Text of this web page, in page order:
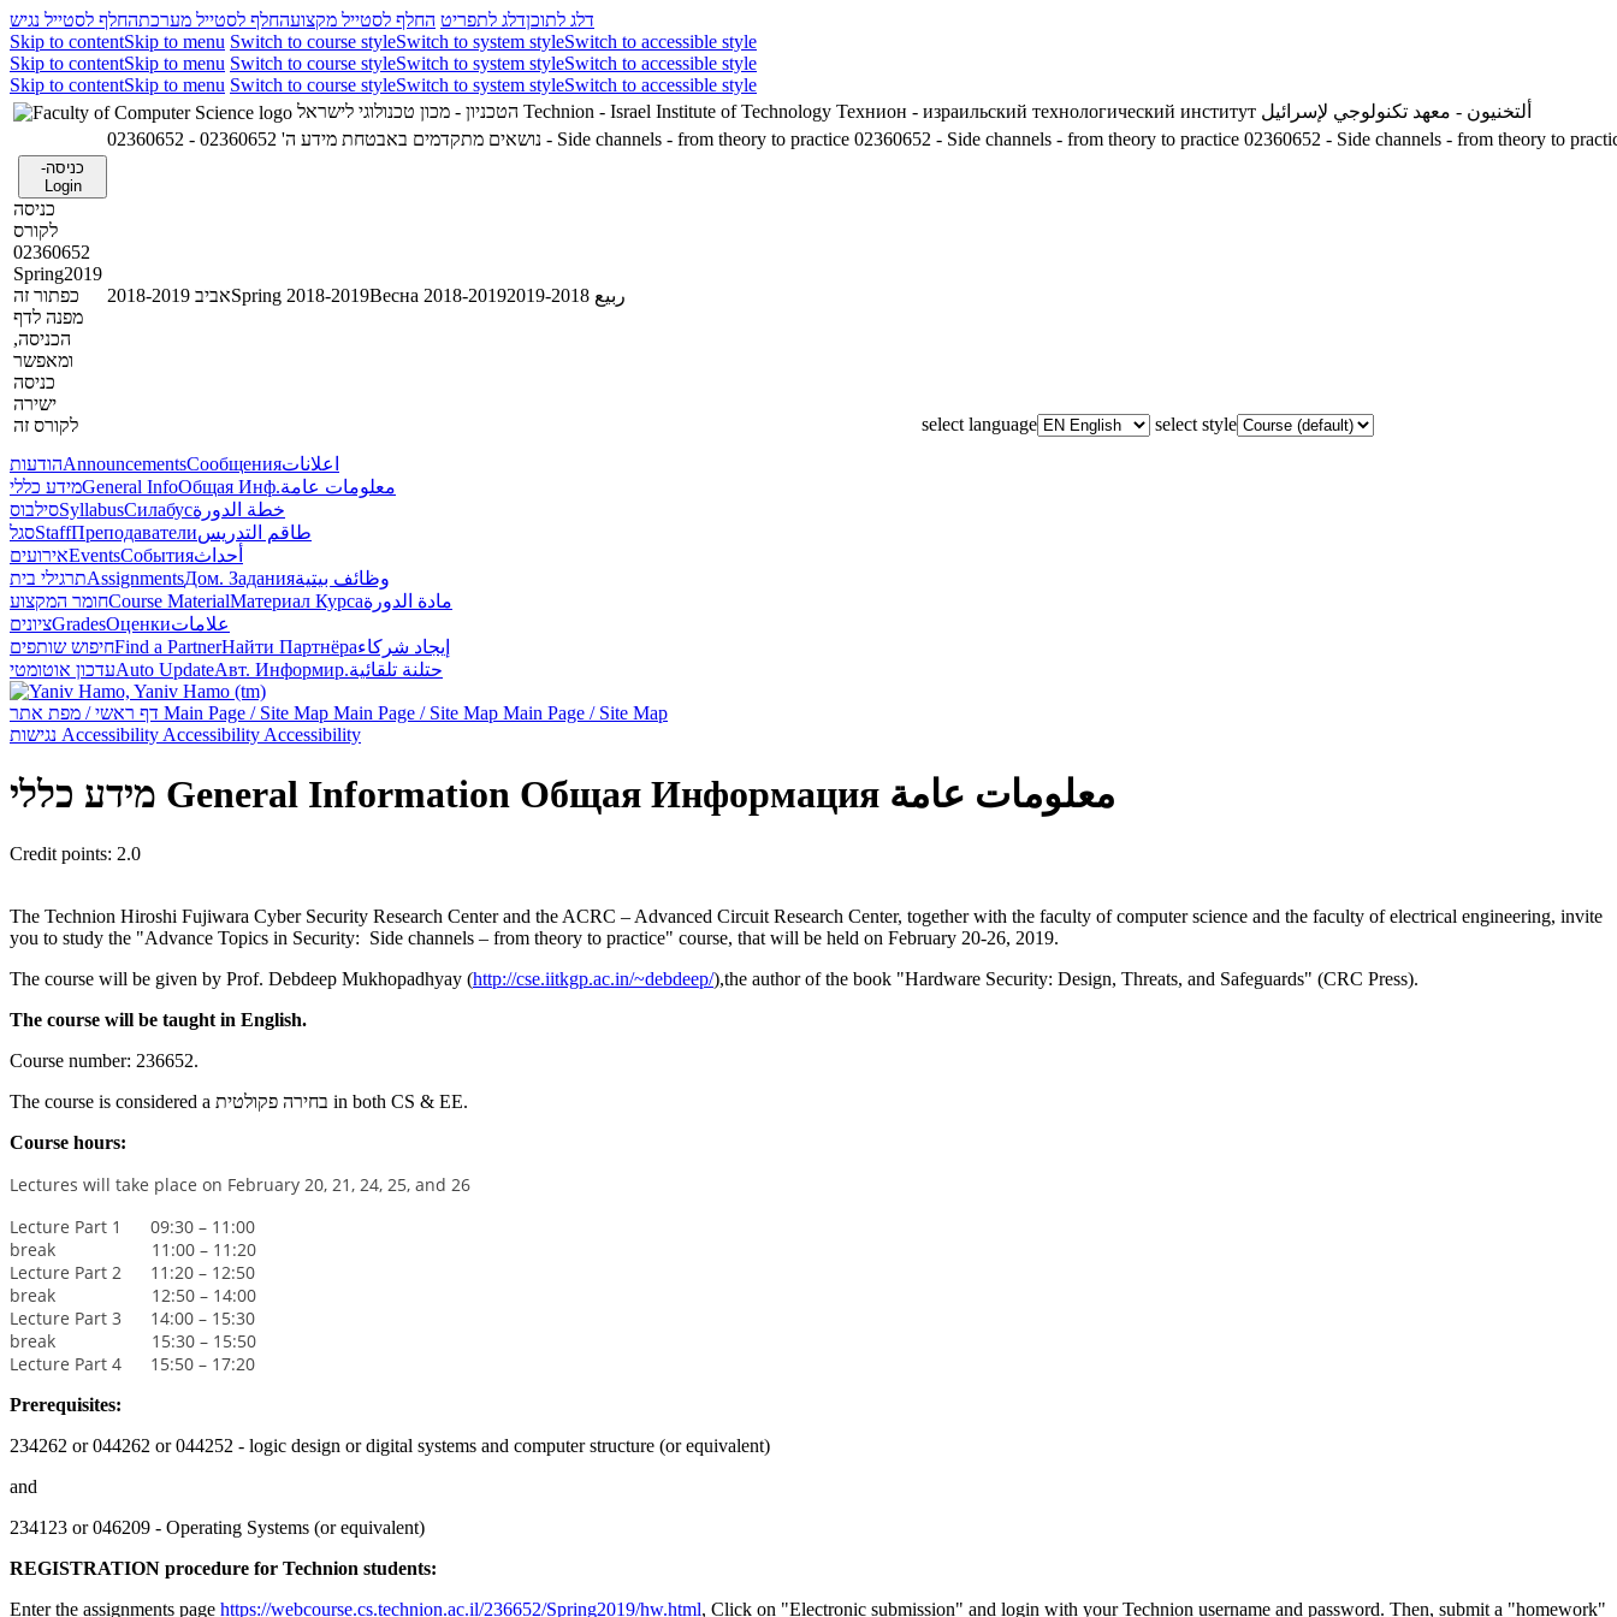
דלג לתוכןדלג לתפריט החלף לסטייל מקצועהחלף לסטייל מערכתהחלף לסטייל נגיש
Skip to contentSkip to menu Switch to course styleSwitch to system styleSwitch to accessible style
Skip to contentSkip to menu Switch to course styleSwitch to system styleSwitch to accessible style
Skip to contentSkip to menu Switch to course styleSwitch to system styleSwitch to accessible style
Technion - Israel Institute of Technology Технион - израильский технологический институт ألتخنيون - معهد تكنولوجي لإسرائيل
02360652 - נושאים מתקדמים באבטחת מידע ה' 02360652 - Side channels - from theory to practice 02360652 - Side channels - from theory to practice 02360652 - Side channels - from theory to
כניסה-
Login
כניסה
לקורס
02360652
Spring2019
כפתור זה
מפנה לדף
הכניסה,
ומאפשר
כניסה
ישירה
לקורס זה
אביב 2018-2019Spring 2018-2019Весна 2018-2019 ربيع 2018-2019
select language
select style
הודעותAnnouncementsСообщенияاعلانات
מידע כלליGeneral InfoОбщая Инф.معلومات عامة
סילבוסSyllabusСилабусخطة الدورة
סגלStaffПреподавателиطاقم التدريس
אירועיםEventsСобытияأحداث
תרגילי ביתAssignmentsДом. Заданияوظائف بيتية
חומר המקצועCourse MaterialМатериал Курсаمادة الدورة
ציוניםGradesОценкиعلامات
חיפוש שותפיםFind a PartnerНайти Партнёраإيجاد شركاء
עדכון אוטומטיAuto UpdateАвт. Информир.حتلنة تلقائية
Main Page / Site Map Main Page / Site Map Main Page / Site Map
Accessibility Accessibility Accessibility
מידע כללי General Information Общая Информация معلومات عامة
Credit points: 2.0
The Technion Hiroshi Fujiwara Cyber Security Research Center and the ACRC – Advanced Circuit Research Center, together with the faculty of computer science and the faculty of electrical engineering, invite
you to study the "Advance Topics in Security: Side channels – from theory to practice" course, that will be held on February 20-26, 2019.
The course will be given by Prof. Debdeep Mukhopadhyay (http://cse.iitkgp.ac.in/~debdeep/),the author of the book "Hardware Security: Design, Threats, and Safeguards" (CRC Press).
The course will be taught in English.
Course number: 236652.
The course is considered a בחירה פקולטית in both CS & EE.
Course hours:
Lectures will take place on February 20, 21, 24, 25, and 26
Lecture Part 1 09:30 – 11:00
break 11:00 – 11:20
Lecture Part 2 11:20 – 12:50
break 12:50 – 14:00
Lecture Part 3 14:00 – 15:30
break 15:30 – 15:50
Lecture Part 4 15:50 – 17:20
Prerequisites:
234262 or 044262 or 044252 - logic design or digital systems and computer structure (or equivalent)
and
234123 or 046209 - Operating Systems (or equivalent)
REGISTRATION procedure for Technion students:
Enter the assignments page https://webcourse.cs.technion.ac.il/236652/Spring2019/hw.html, Click on "Electronic submission" and login with your Technion username and password. Then, submit a "homework"